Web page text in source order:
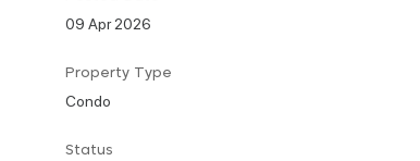
09 Apr 2026
Property Type
Condo
Status